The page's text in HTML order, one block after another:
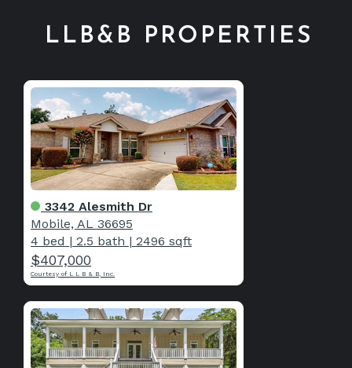
LLB&B PROPERTIES
3342 Alesmith Dr
Mobile, AL 36695
4 bed | 2.5 bath | 2496 sqft
$407,000
Courtesy of L L B & B, Inc.